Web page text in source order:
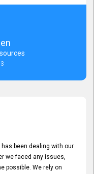
seen him provide
And where needed,
a user perspective,
addition. Accordingly,
over the years and hope
been dealing with our
we faced any issues,
possible. We rely on